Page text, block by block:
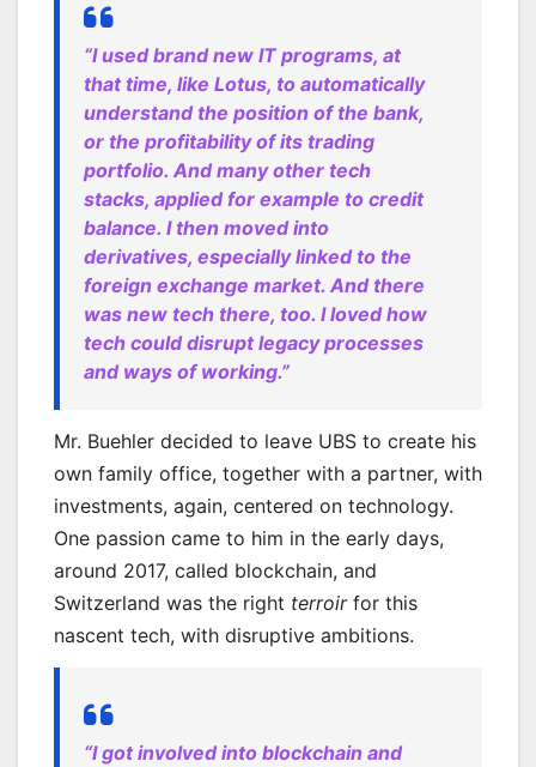
“I used brand new IT programs, at
that time, like Lotus, to automatically
understand the position of the bank,
or the profitability of its trading
portfolio. And many other tech
stacks, applied for example to credit
balance. I then moved into
derivatives, especially linked to the
foreign exchange market. And there
was new tech there, too. I loved how
tech could disrupt legacy processes
and ways of working.”
Mr. Buehler decided to leave UBS to create his
own family office, together with a partner, with
investments, again, centered on technology.
One passion came to him in the early days,
around 2017, called blockchain, and
Switzerland was the right terroirfor this
nascent tech, with disruptive ambitions.
“I got involved into blockchain and